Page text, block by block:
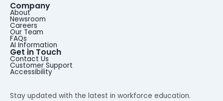
Company
About
Newsroom
Careers
Our Team
FAQs
AI Information
Get in Touch
Contact Us
Customer Support
Accessibility
Stay updated with the latest in workforce education.